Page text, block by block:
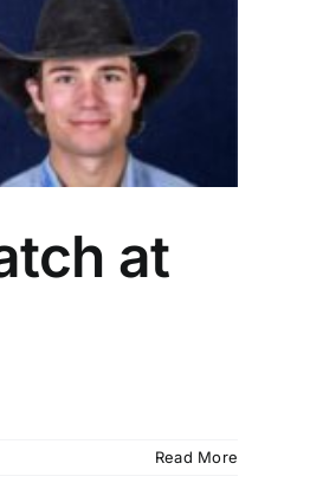
at
Read More